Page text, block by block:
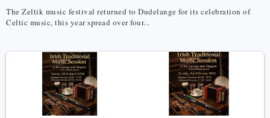
The Zeltik music festival returned to Dudelange for its celebration of
Celtic music, this year spread over four...